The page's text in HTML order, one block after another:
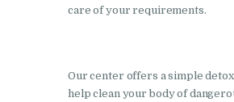
Nasha Mukti Kendra in
Indora
care of your requirements.
Our center offers a simple
help clean your body of